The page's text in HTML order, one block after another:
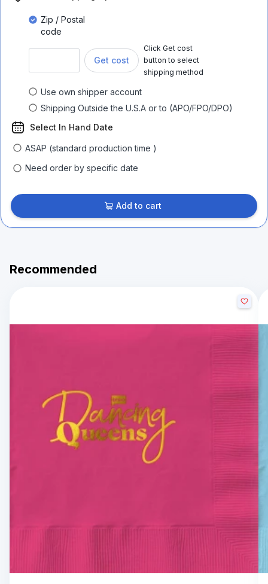
Zip / Postal
code
Get cost
Click Get cost
button to select
shipping method
Use own shipper account
Shipping Outside the U.S.A or to (APO/FPO/DPO)
Select In Hand Date
ASAP (standard production time )
Need order by specific date
Add to cart
Recommended